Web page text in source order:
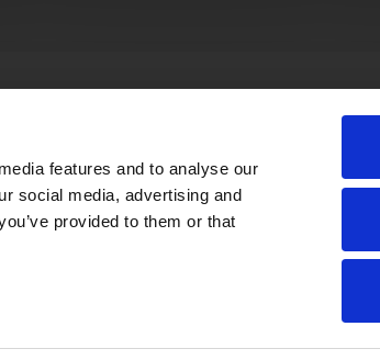
features and to analyse our
social media, advertising and
provided to them or that